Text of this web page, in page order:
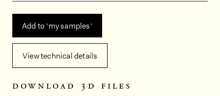
Add to ‘my samples‘
View technical details
download 3d files